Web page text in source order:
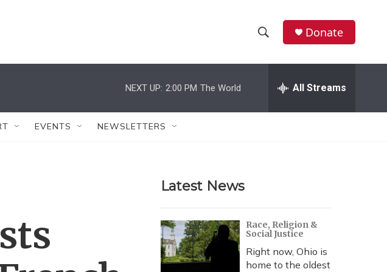
h
w
r
c
h
e
h
Donate
NEXT UP: 2:00 PM The World All Streams
EVENTS NEWSLETTERS
Latest News
Race, Religion &
Social Justice
Right now, Ohio is
home to the oldest